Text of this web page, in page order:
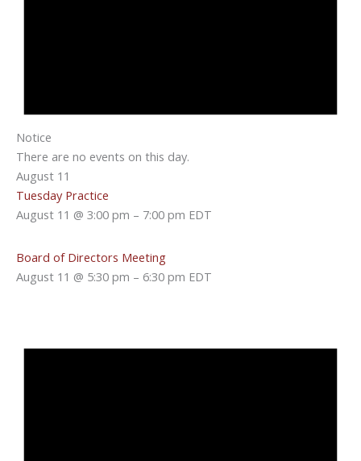
Notice
There are no events on this day.
August 11
August 11 @ 3:00 pm – 7:00 pm EDT
Tuesday Practice
August 11 @ 5:30 pm – 6:30 pm EDT
Board of Directors Meeting